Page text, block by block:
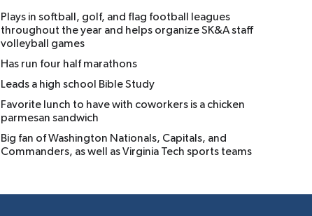
Plays in softball, golf, and flag football leagues
throughout the year and helps organize SK&A staff
volleyball games
Has run four half marathons
Leads a high school Bible Study
Favorite lunch to have with coworkers is a chicken
parmesan sandwich
Big fan of Washington Nationals, Capitals, and
Commanders, as well as Virginia Tech sports teams